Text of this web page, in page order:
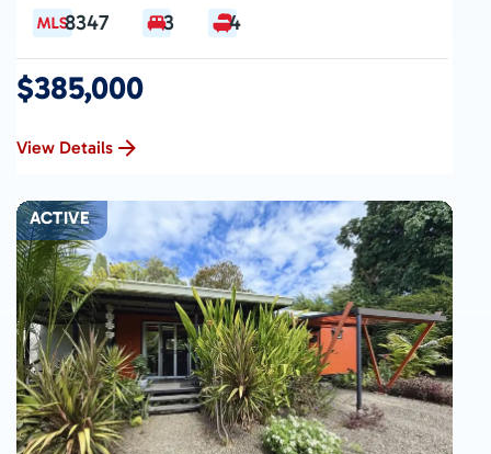
8347 3 4
$385,000
View Details
ACTIVE